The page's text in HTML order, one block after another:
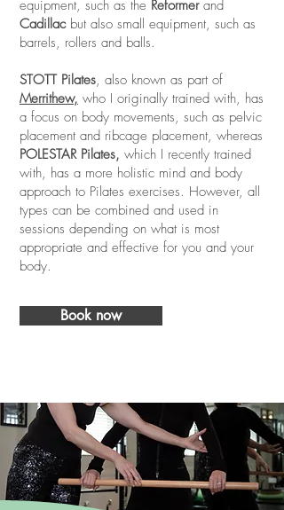
equipment, such as the Reformerand
Cadillacbut also small equipment, such as
barrels, rollers and balls.
STOTT Pilates, also known as part of
Merrithew, who I originally trained with, has
a focus on body movements, such as pelvic
placement and ribcage placement, whereas
POLESTAR Pilates, which I recently trained
with, has a more holistic mind and body
approach to Pilates exercises. However, all
types can be combined and used in
sessions depending on what is most
appropriate and effective for you and your
body.
Book now